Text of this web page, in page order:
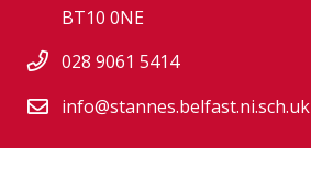
BT10 0NE
028 9061 5414
info@stannes.belfast.ni.sch.uk